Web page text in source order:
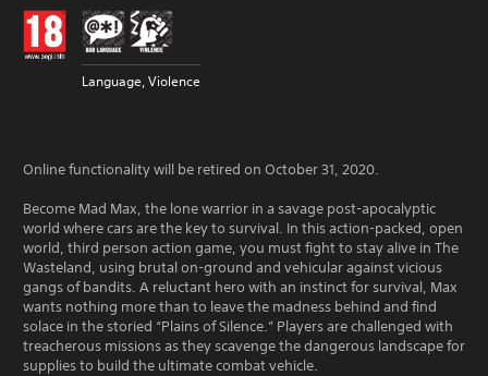
Language, Violence
Online functionality will be retired on October 31, 2020.
Become Mad Max, the lone warrior in a savage post-apocalyptic
world where cars are the key to survival. In this action-packed, open
world, third person action game, you must fight to stay alive in The
Wasteland, using brutal on-ground and vehicular against vicious
gangs of bandits. A reluctant hero with an instinct for survival, Max
wants nothing more than to leave the madness behind and find
solace in the storied “Plains of Silence.” Players are challenged with
treacherous missions as they scavenge the dangerous landscape for
supplies to build the ultimate combat vehicle.